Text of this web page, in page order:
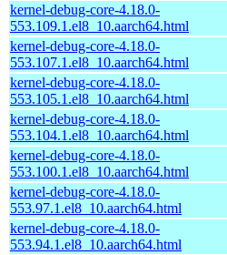
kernel-debug-core-4.18.0-
553.109.1.el8_10.aarch64.html
kernel-debug-core-4.18.0-
553.107.1.el8_10.aarch64.html
kernel-debug-core-4.18.0-
553.105.1.el8_10.aarch64.html
kernel-debug-core-4.18.0-
553.104.1.el8_10.aarch64.html
kernel-debug-core-4.18.0-
553.100.1.el8_10.aarch64.html
kernel-debug-core-4.18.0-
553.97.1.el8_10.aarch64.html
kernel-debug-core-4.18.0-
553.94.1.el8_10.aarch64.html